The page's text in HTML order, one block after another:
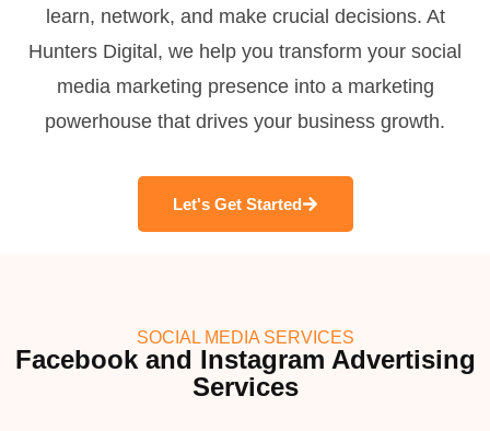
learn, network, and make crucial decisions. At
Hunters Digital, we help you transform your social
media marketing presence into a marketing
powerhouse that drives your business growth.
Let's Get Started
SOCIAL MEDIA SERVICES
Facebook and Instagram Advertising
Services